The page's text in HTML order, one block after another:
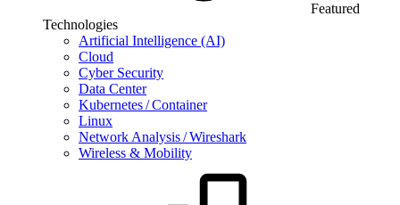
Featured
Technologies
Artificial Intelligence (AI)
Cloud
Cyber Security
Data Center
Kubernetes / Container
Linux
Network Analysis / Wireshark
Wireless & Mobility